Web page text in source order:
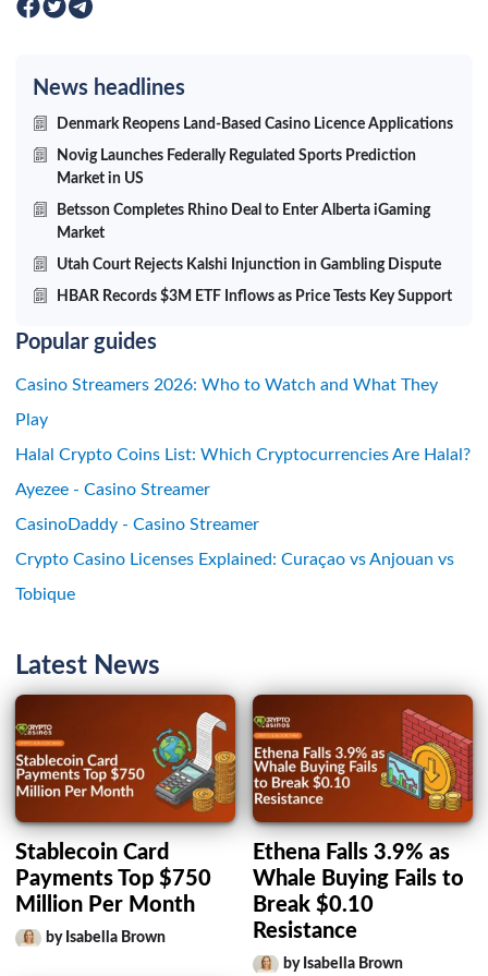
News headlines
Denmark Reopens Land-Based Casino Licence Applications
Novig Launches Federally Regulated Sports Prediction
Market in US
Betsson Completes Rhino Deal to Enter Alberta iGaming
Market
Utah Court Rejects Kalshi Injunction in Gambling Dispute
HBAR Records $3M ETF Inflows as Price Tests Key Support
Popular guides
Casino Streamers 2026: Who to Watch and What They
Play
Halal Crypto Coins List: Which Cryptocurrencies Are Halal?
Ayezee - Casino Streamer
CasinoDaddy - Casino Streamer
Crypto Casino Licenses Explained: Curaçao vs Anjouan vs
Tobique
Latest News
Stablecoin Card
Payments Top $750
Million Per Month
by Isabella Brown
Ethena Falls 3.9% as
Whale Buying Fails to
Break $0.10
Resistance
by Isabella Brown